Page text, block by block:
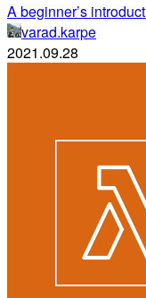
A beginner’s
varad.karpe
2021.09.28